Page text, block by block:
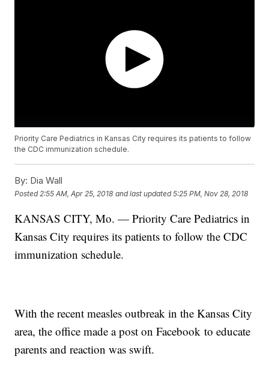
Priority Care Pediatrics in Kansas City requires its patients to follow
the CDC immunization schedule.
By: Dia Wall
Posted 2:55 AM, Apr 25, 2018 and last updated 5:25 PM, Nov 28, 2018
KANSAS CITY, Mo. — Priority Care Pediatrics in
Kansas City requires its patients to follow the CDC
immunization schedule.
With the recent measles outbreak in the Kansas City
area, the office made a post on Facebook to educate
parents and reaction was swift.